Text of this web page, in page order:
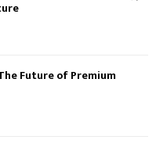
Future of Premium